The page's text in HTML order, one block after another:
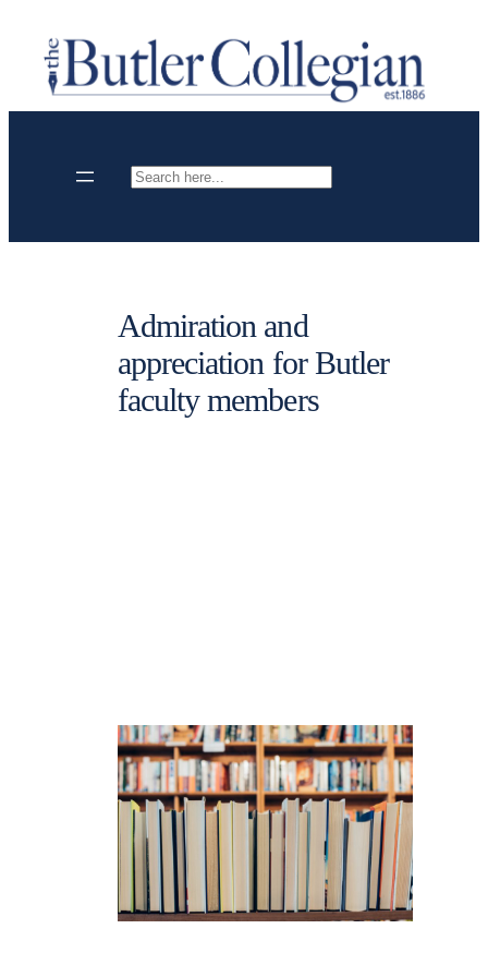
content
Search
Admiration and
appreciation for Butler
faculty members